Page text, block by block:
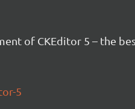
of CKEditor 5 – the
5